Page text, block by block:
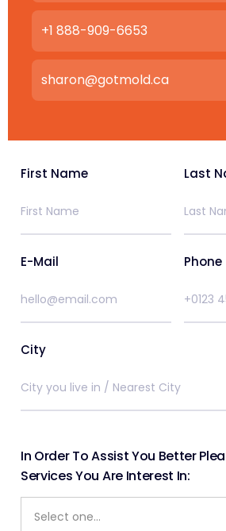
+1 888-909-6653
sharon@gotmold.ca
First Name Last
E-Mail Phone
City
In Order To Assist You Better
Services You Are Interest In: